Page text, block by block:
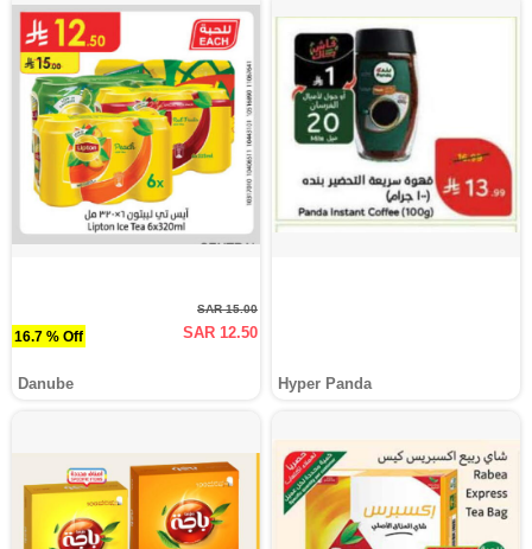
16.7 % Off
SAR 15.00
SAR 12.50
Danube Hyper Panda